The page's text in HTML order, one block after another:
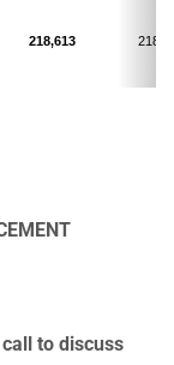
218,613
to discuss